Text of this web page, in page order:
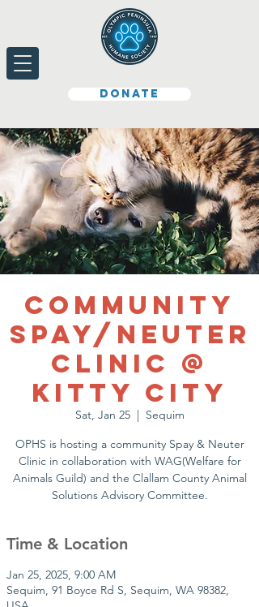
Donate
Community
Spay/Neuter
Clinic @
Kitty City
Sat, Jan 25
  |
Sequim
OPHS is hosting a community Spay & Neuter
Clinic in collaboration with WAG(Welfare for
Animals Guild) and the Clallam County Animal
Solutions Advisory Committee.
Time & Location
Jan 25, 2025, 9:00 AM
Sequim, 91 Boyce Rd S, Sequim, WA 98382,